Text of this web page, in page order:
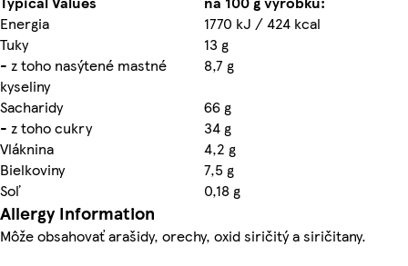
Energia
1770 kJ / 424 kcal
Tuky
13 g
- z toho nasýtené mastné
kyseliny
8,7 g
Sacharidy
66 g
- z toho cukry
34 g
Vláknina
4,2 g
Bielkoviny
7,5 g
Soľ
0,18 g
Allergy Information
Môže obsahovať arašidy, orechy, oxid siričitý a siričitany.